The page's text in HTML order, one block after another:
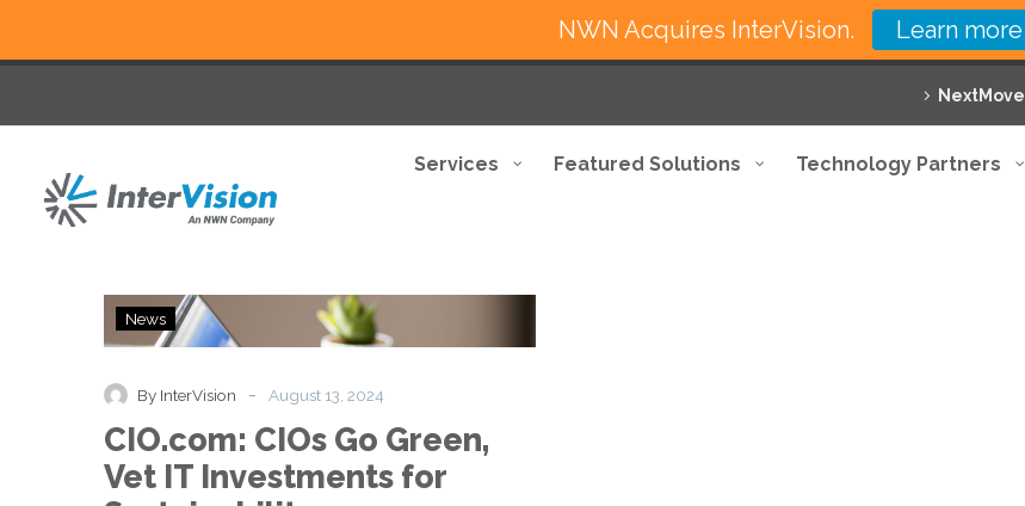
NextMove
Services Featured Solutions Technology Partners
CIO.com:
CIOs
Vet
IT
Investments
for
News
By InterVision - August 13, 2024
CIO.com: CIOs Go Green,
Vet IT Investments for
NWN Acquires InterVision. Learn more